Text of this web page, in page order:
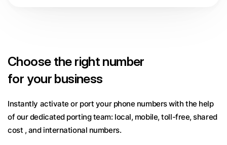
Choose the right number
for your business
Instantly activate or port your phone numbers with the help
of our dedicated porting team: local, mobile, toll-free, shared
cost , and international numbers.